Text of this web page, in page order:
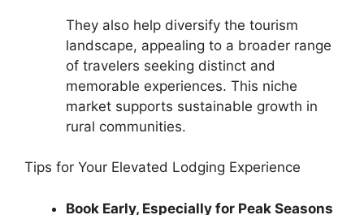
They also help diversify the tourism
landscape, appealing to a broader range
of travelers seeking distinct and
memorable experiences. This niche
market supports sustainable growth in
rural communities.
Tips for Your Elevated Lodging Experience
Book Early, Especially for Peak Seasons